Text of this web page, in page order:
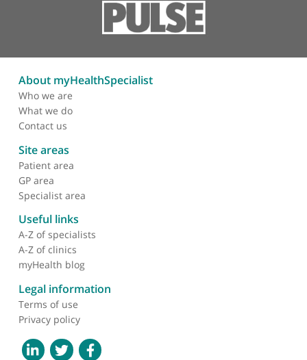
Prinja
Mr Mazin Ibrahim, Consultant Orthopaedic Surgeon
❝Mazin is an outstanding surgeon, who cares
immensely for his patients and is focussed on
delivering the highest quality outcomes. He is also